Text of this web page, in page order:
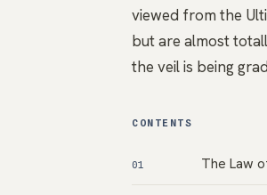
viewed from the
but are almost
the veil is being
CONTENTS
01 The Law